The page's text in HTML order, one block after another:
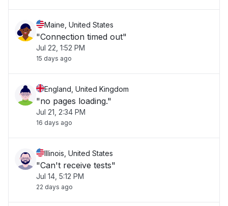
Maine, United States
"Connection timed out"
Jul 22, 1:52 PM
15 days ago
England, United Kingdom
"no pages loading."
Jul 21, 2:34 PM
16 days ago
Illinois, United States
"Can't receive tests"
Jul 14, 5:12 PM
22 days ago